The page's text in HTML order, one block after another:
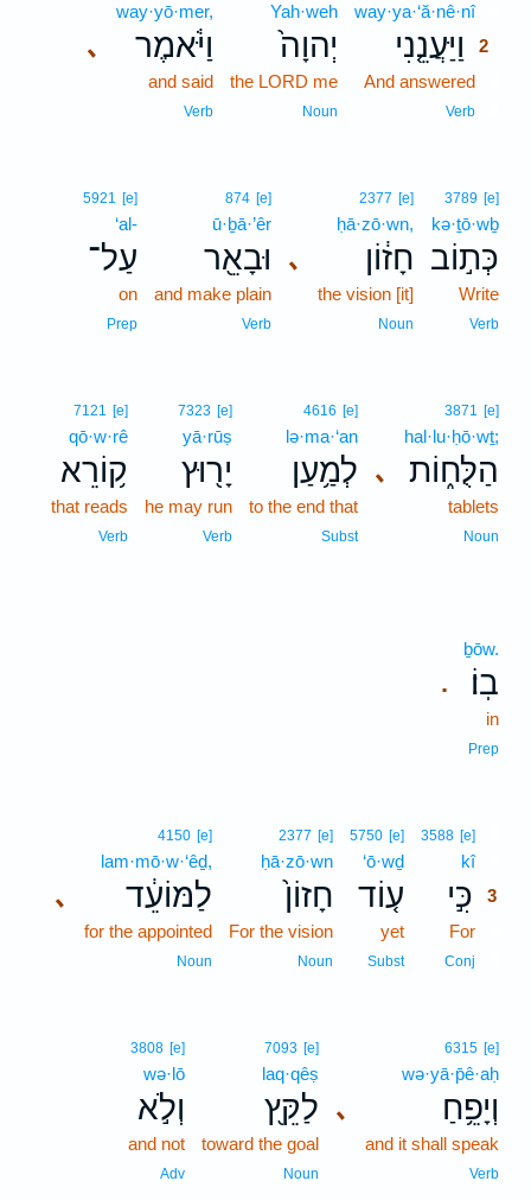
way·ya·‘ă·nê·nî2
וַיַּעֲנֵ֤נִי
2
And answered
Verb
Yah·weh
יְהוָה֙
the LORD me
Noun
､
way·yō·mer,
וַיֹּ֔אמֶר
and said
Verb
3789 [e]
kə·ṯō·wḇ
כְּת֣וֹב
Write
Verb
､
2377 [e]
ḥā·zō·wn,
חָז֔וֹן
the vision [it]
Noun
874 [e]
ū·ḇā·’êr
וּבָאֵ֖ר
and make plain
Verb
5921 [e]
‘al-
עַל־
on
Prep
､
3871 [e]
hal·lu·ḥō·wṯ;
הַלֻּח֑וֹת
tablets
Noun
4616 [e]
lə·ma·‘an
לְמַ֥עַן
to the end that
Subst
7323 [e]
yā·rūṣ
יָר֖וּץ
he may run
Verb
7121 [e]
qō·w·rê
ק֥וֹרֵא
that reads
Verb
.
ḇōw.
בֽוֹ׃
in
Prep
3588 [e]
kî3
כִּ֣י 3
For
Conj
5750 [e]
‘ō·wḏ
ע֤וֹד
yet
Subst
2377 [e]
ḥā·zō·wn
חָזוֹן֙
For the vision
Noun
､
4150 [e]
lam·mō·w·‘êḏ,
לַמּוֹעֵ֔ד
for the appointed
Noun
､
6315 [e]
wə·yā·p̄ê·aḥ
וְיָפֵ֥חַ
and it shall speak
Verb
7093 [e]
laq·qêṣ
לַקֵּ֖ץ
toward the goal
Noun
3808 [e]
wə·lō
וְלֹ֣א
and not
Adv